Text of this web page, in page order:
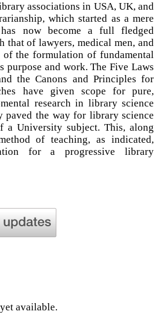
associations in USA, UK, and
which started as a mere
now become a full fledged
that of lawyers, medical men, and
of the formulation of fundamental
purpose and work. The Five Laws
the Canons and Principles for
have given scope for pure,
research in library science
paved the way for library science
a University subject. This, along
of teaching, as indicated,
for a progressive library
available.